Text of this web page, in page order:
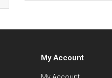
My Account